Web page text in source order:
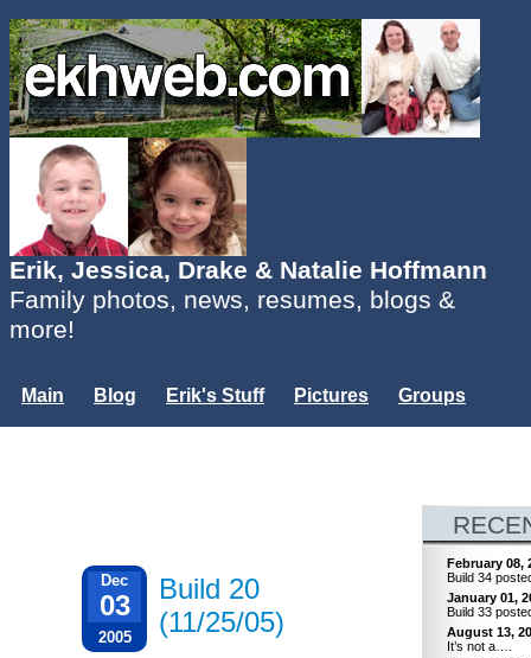
Erik, Jessica, Drake & Natalie Hoffmann
Family photos, news, resumes, blogs &
more!
Main Blog Erik's Stuff Pictures
Groups
Dec
03
2005
Build 20
(11/25/05)
February 08,
Build 34
January 01,
Build 33
August 13,
It’s not a….